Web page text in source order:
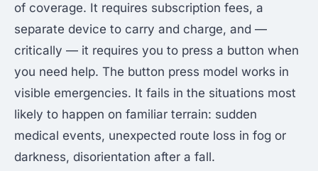
of coverage. It requires subscription fees, a
separate device to carry and charge, and —
critically — it requires you to press a button when
you need help. The button press model works in
visible emergencies. It fails in the situations most
likely to happen on familiar terrain: sudden
medical events, unexpected route loss in fog or
darkness, disorientation after a fall.